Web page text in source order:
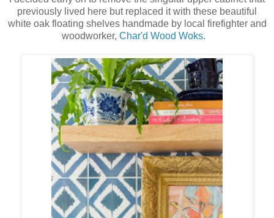
previously lived here but replaced it with these beautiful
white oak floating shelves handmade by local firefighter and
woodworker, Char'd Wood Woks.